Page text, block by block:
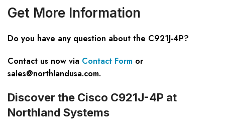
Get More Information
Do you have any question about the C921J-4P?
Contact us now via Contact Form or
sales@northlandusa.com.
Discover the Cisco C921J-4P at
Northland Systems